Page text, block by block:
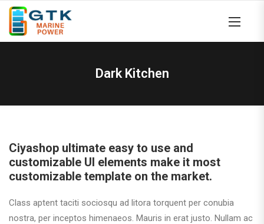
Dark Kitchen
Ciyashop ultimate easy to use and
customizable UI elements make it most
customizable template on the market.
Class aptent taciti sociosqu ad litora torquent per conubia
nostra, per inceptos himenaeos. Mauris in erat justo. Nullam ac